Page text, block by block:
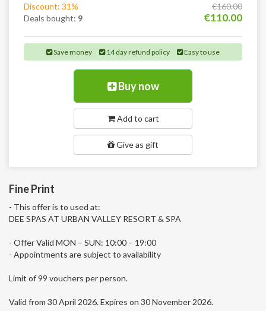
Discount: 31%
Deals bought: 9
€160.00
€110.00
Save money 14 day refund policy Easy to use
Buy now
Add to cart
Give as gift
Fine Print
- This offer is to used at:
DEE SPAS AT URBAN VALLEY RESORT & SPA
- Offer Valid MON – SUN: 10:00 – 19:00
- Appointments are subject to availability
Limit of 99 vouchers per person.
Valid from 30 April 2026. Expires on 30 November 2026.